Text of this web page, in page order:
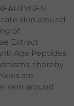
skin around
of
Extract
Age Peptides
thereby
are
skin around